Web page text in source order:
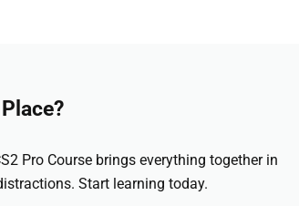
Pro Course brings everything together in
Start learning today.